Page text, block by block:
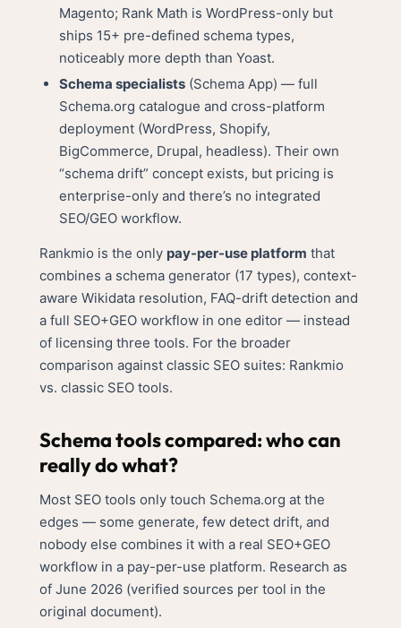
Magento; Rank Math is WordPress-only but
ships 15+ pre-defined schema types,
noticeably more depth than Yoast.
Schema specialists (Schema App) — full
Schema.org catalogue and cross-platform
deployment (WordPress, Shopify,
BigCommerce, Drupal, headless). Their own
“schema drift” concept exists, but pricing is
enterprise-only and there’s no integrated
SEO/GEO workflow.
Rankmio is the only pay-per-use platform that
combines a schema generator (17 types), context-
aware Wikidata resolution, FAQ-drift detection and
a full SEO+GEO workflow in one editor — instead
of licensing three tools. For the broader
comparison against classic SEO suites: Rankmio
vs. classic SEO tools.
Schema tools compared: who can
really do what?
Most SEO tools only touch Schema.org at the
edges — some generate, few detect drift, and
nobody else combines it with a real SEO+GEO
workflow in a pay-per-use platform. Research as
of June 2026 (verified sources per tool in the
original document).